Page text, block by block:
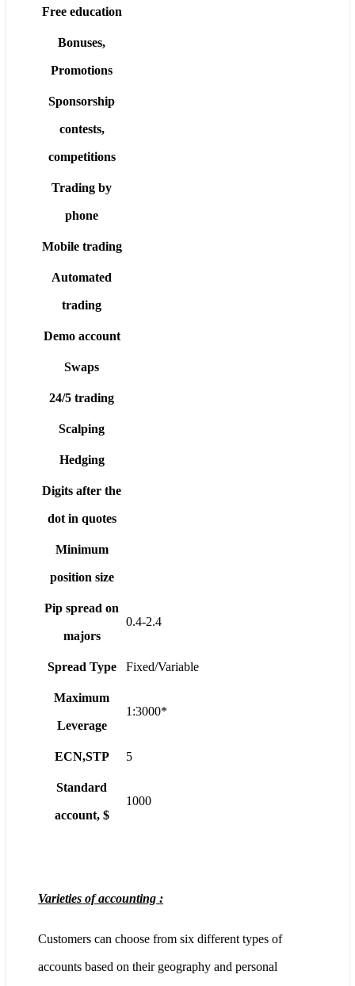
Free education
Bonuses,
Promotions
Sponsorship
contests,
competitions
Trading by
phone
Mobile trading
Automated
trading
Demo account
Swaps
24/5 trading
Scalping
Hedging
Digits after the
dot in quotes
Minimum
position size
Pip spread on
majors
0.4-2.4
Spread Type Fixed/Variable
Maximum
Leverage
1:3000*
ECN,STP 5
Standard
account, $
1000
Varieties of accounting :
Customers can choose from six different types of
accounts based on their geography and personal